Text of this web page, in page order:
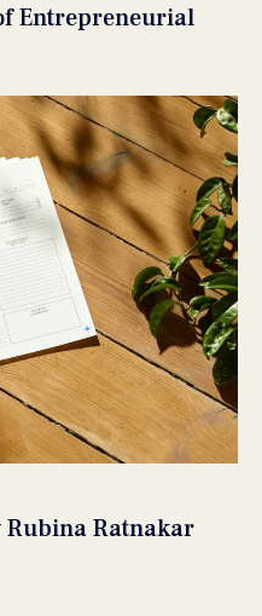
Entrepreneurial
Ratnakar